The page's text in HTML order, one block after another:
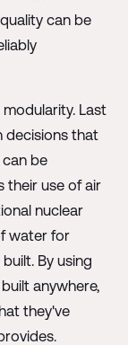
can be
Last
decisions that
be
their use of air
nuclear
water for
By using
anywhere,
they've